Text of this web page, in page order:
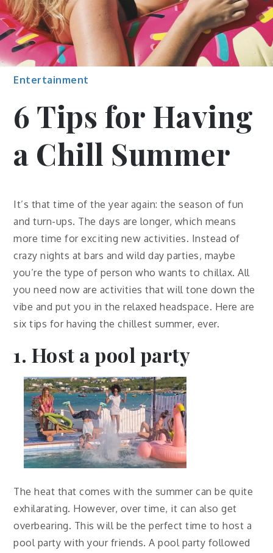
Entertainment
6 Tips for Having
a Chill Summer
It’s that time of the year again: the season of fun
and turn-ups. The days are longer, which means
more time for exciting new activities. Instead of
crazy nights at bars and wild day parties, maybe
you’re the type of person who wants to chillax. All
you need now are activities that will tone down the
vibe and put you in the relaxed headspace. Here are
six tips for having the chillest summer, ever.
1. Host a pool party
The heat that comes with the summer can be quite
exhilarating. However, over time, it can also get
overbearing. This will be the perfect time to host a
pool party with your friends. A pool party followed